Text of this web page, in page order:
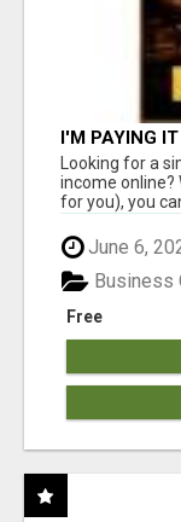
I'M PAYING
Looking for a
income online?
for you), you
June 6,
Free
Business